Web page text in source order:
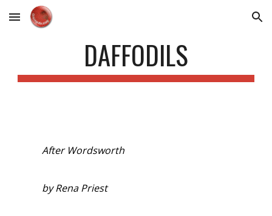
Skip to main content Skip to navigation
DAFFODILS
After Wordsworth
by Rena Priest